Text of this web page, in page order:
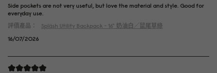
Side pockets are not very useful, but love the material and style. Good for
everyday use.
評價產品：
Spläsh Utility Backpack - 16" 奶油白／鼠尾草綠
16/07/2026